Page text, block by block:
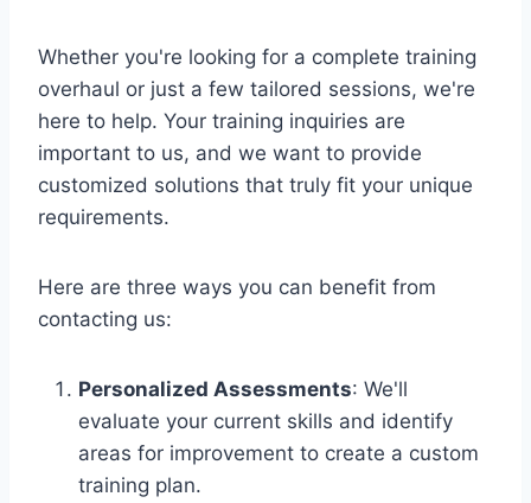
Whether you're looking for a complete training
overhaul or just a few tailored sessions, we're
here to help. Your training inquiries are
important to us, and we want to provide
customized solutions that truly fit your unique
requirements.
Here are three ways you can benefit from
contacting us:
Personalized Assessments: We'll
evaluate your current skills and identify
areas for improvement to create a custom
training plan.